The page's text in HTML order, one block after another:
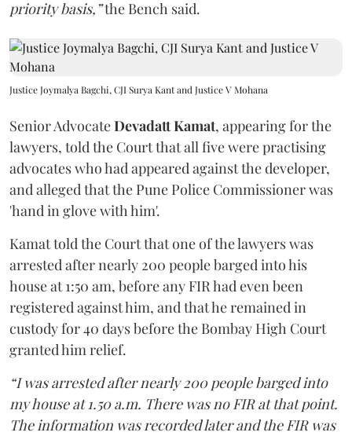
priority basis,”the Bench said.
Justice Joymalya Bagchi, CJI Surya Kant and Justice V Mohana
Senior AdvocateDevadatt Kamat, appearing for the
lawyers, told the Court that all five were practising
advocates who had appeared against the developer,
and alleged that the Pune Police Commissioner was
'hand in glove with him'.
Kamat told the Court that one of the lawyers was
arrested after nearly 200 people barged into his
house at 1:50 am, before any FIR had even been
registered against him, and that he remained in
custody for 40 days before the Bombay High Court
granted him relief.
“I was arrested after nearly 200 people barged into
my house at 1.50 a.m. There was no FIR at that point.
The information was recorded later and the FIR was